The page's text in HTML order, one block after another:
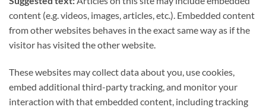
content (e.g. videos, images, articles, etc.). Embedded content
from other websites behaves in the exact same way as if the
visitor has visited the other website.
These websites may collect data about you, use cookies,
embed additional third-party tracking, and monitor your
interaction with that embedded content, including tracking